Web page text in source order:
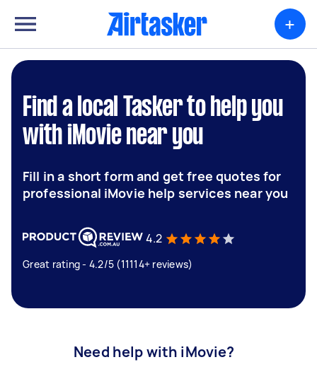
+
Find a local Tasker to help you
with iMovie near you
Fill in a short form and get free quotes for
professional iMovie help services near you
4.2
Great rating - 4.2/5 (11114+ reviews)
Need help with iMovie?